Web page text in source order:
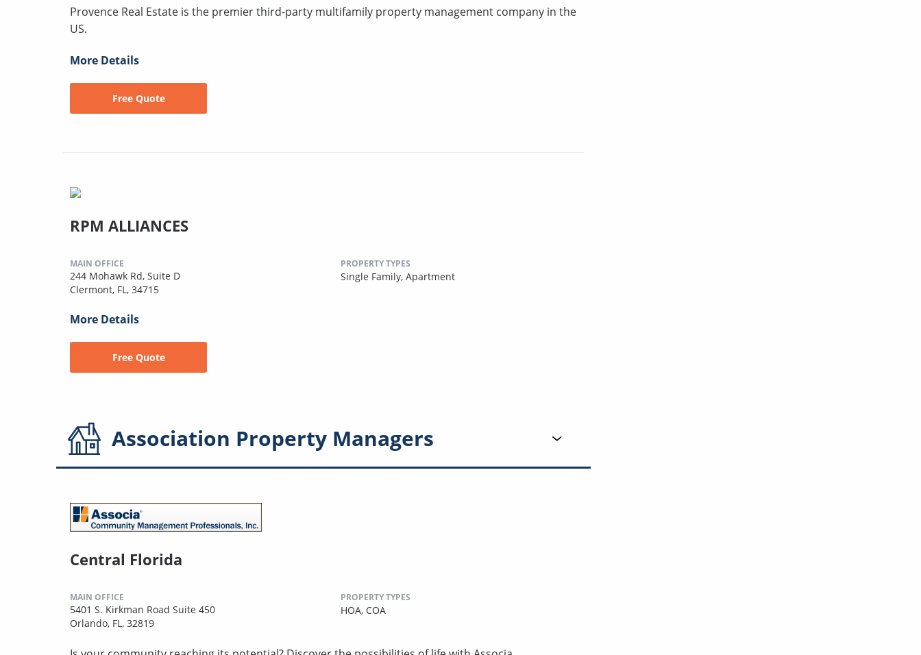
Provence Real Estate is the premier third-party multifamily property management company in the
US.
More Details
Free Quote
RPM ALLIANCES
MAIN OFFICE
244 Mohawk Rd, Suite D
Clermont, FL, 34715
PROPERTY TYPES
Single Family, Apartment
More Details
Free Quote
Association Property Managers
Central Florida
MAIN OFFICE
5401 S. Kirkman Road Suite 450
Orlando, FL, 32819
PROPERTY TYPES
HOA, COA